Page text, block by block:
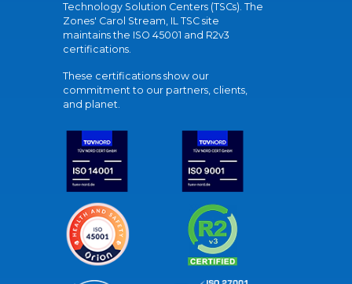
Technology Solution Centers (TSCs). The
Zones' Carol Stream, IL TSC site
maintains the ISO 45001 and R2v3
certifications.
These certifications show our
commitment to our partners, clients,
and planet.